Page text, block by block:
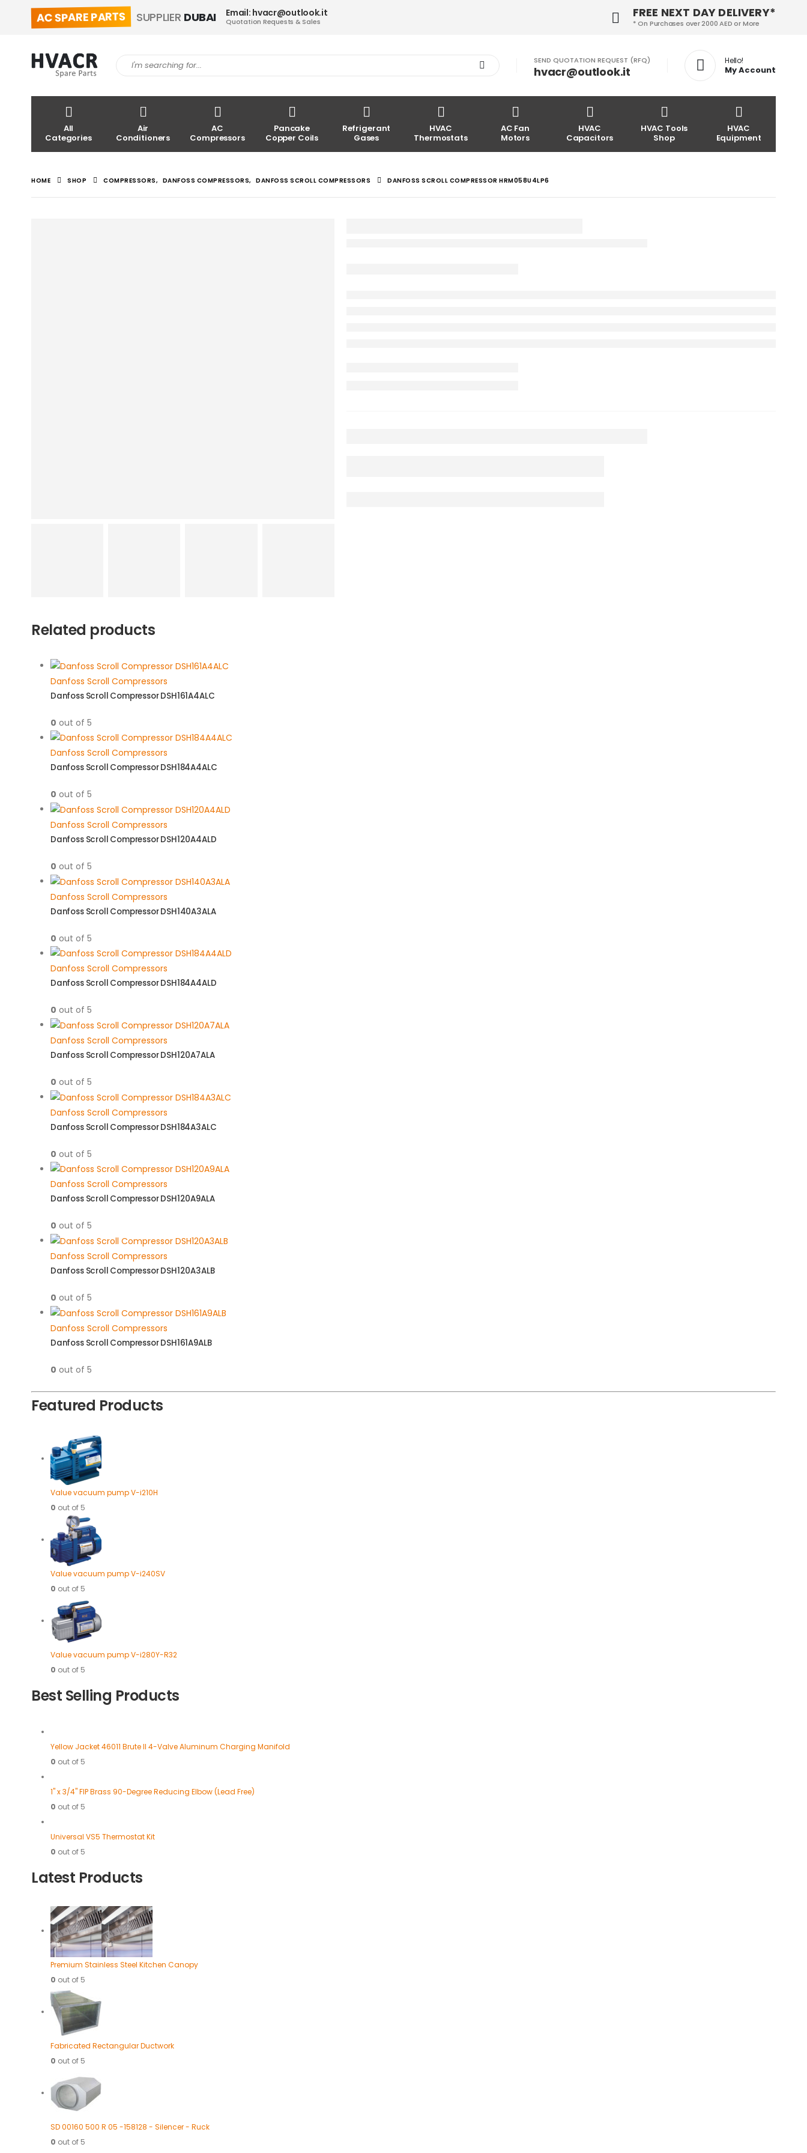
FREE NEXT DAY DELIVERY*
* On Purchases over 2000 AED or More
AC SPARE PARTS SUPPLIER DUBAI Email: hvacr@outlook.it
Quotation Requests & Sales
SEND QUOTATION REQUEST (RFQ)
hvacr@outlook.it
Hello!
My Account
All
Categories
Air
Conditioners
AC
Compressors
Pancake
Copper Coils
Refrigerant
Gases
HVAC
Thermostats
AC Fan
Motors
HVAC
Capacitors
HVAC Tools
Shop
HVAC
Equipment
HOME SHOP COMPRESSORS, DANFOSS COMPRESSORS, DANFOSS SCROLL COMPRESSORS DANFOSS SCROLL COMPRESSOR HRM058U4LP6
Related products
Danfoss Scroll Compressors
Danfoss Scroll Compressor DSH161A4ALC
0 out of 5
Danfoss Scroll Compressors
Danfoss Scroll Compressor DSH184A4ALC
0 out of 5
Danfoss Scroll Compressors
Danfoss Scroll Compressor DSH120A4ALD
0 out of 5
Danfoss Scroll Compressors
Danfoss Scroll Compressor DSH140A3ALA
0 out of 5
Danfoss Scroll Compressors
Danfoss Scroll Compressor DSH184A4ALD
0 out of 5
Danfoss Scroll Compressors
Danfoss Scroll Compressor DSH120A7ALA
0 out of 5
Danfoss Scroll Compressors
Danfoss Scroll Compressor DSH184A3ALC
0 out of 5
Danfoss Scroll Compressors
Danfoss Scroll Compressor DSH120A9ALA
0 out of 5
Danfoss Scroll Compressors
Danfoss Scroll Compressor DSH120A3ALB
0 out of 5
Danfoss Scroll Compressors
Danfoss Scroll Compressor DSH161A9ALB
0 out of 5
Featured Products
Value vacuum pump V-i210H
0 out of 5
Value vacuum pump V-i240SV
0 out of 5
Value vacuum pump V-i280Y-R32
0 out of 5
Best Selling Products
Yellow Jacket 46011 Brute II 4-Valve Aluminum Charging Manifold
0 out of 5
1" x 3/4" FIP Brass 90-Degree Reducing Elbow (Lead Free)
0 out of 5
Universal VS5 Thermostat Kit
0 out of 5
Latest Products
Premium Stainless Steel Kitchen Canopy
0 out of 5
Fabricated Rectangular Ductwork
0 out of 5
SD 00160 500 R 05 -158128 - Silencer - Ruck
0 out of 5